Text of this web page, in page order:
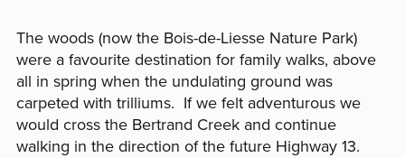
The woods (now the Bois-de-Liesse Nature Park)
were a favourite destination for family walks, above
all in spring when the undulating ground was
carpeted with trilliums. If we felt adventurous we
would cross the Bertrand Creek and continue
walking in the direction of the future Highway 13.